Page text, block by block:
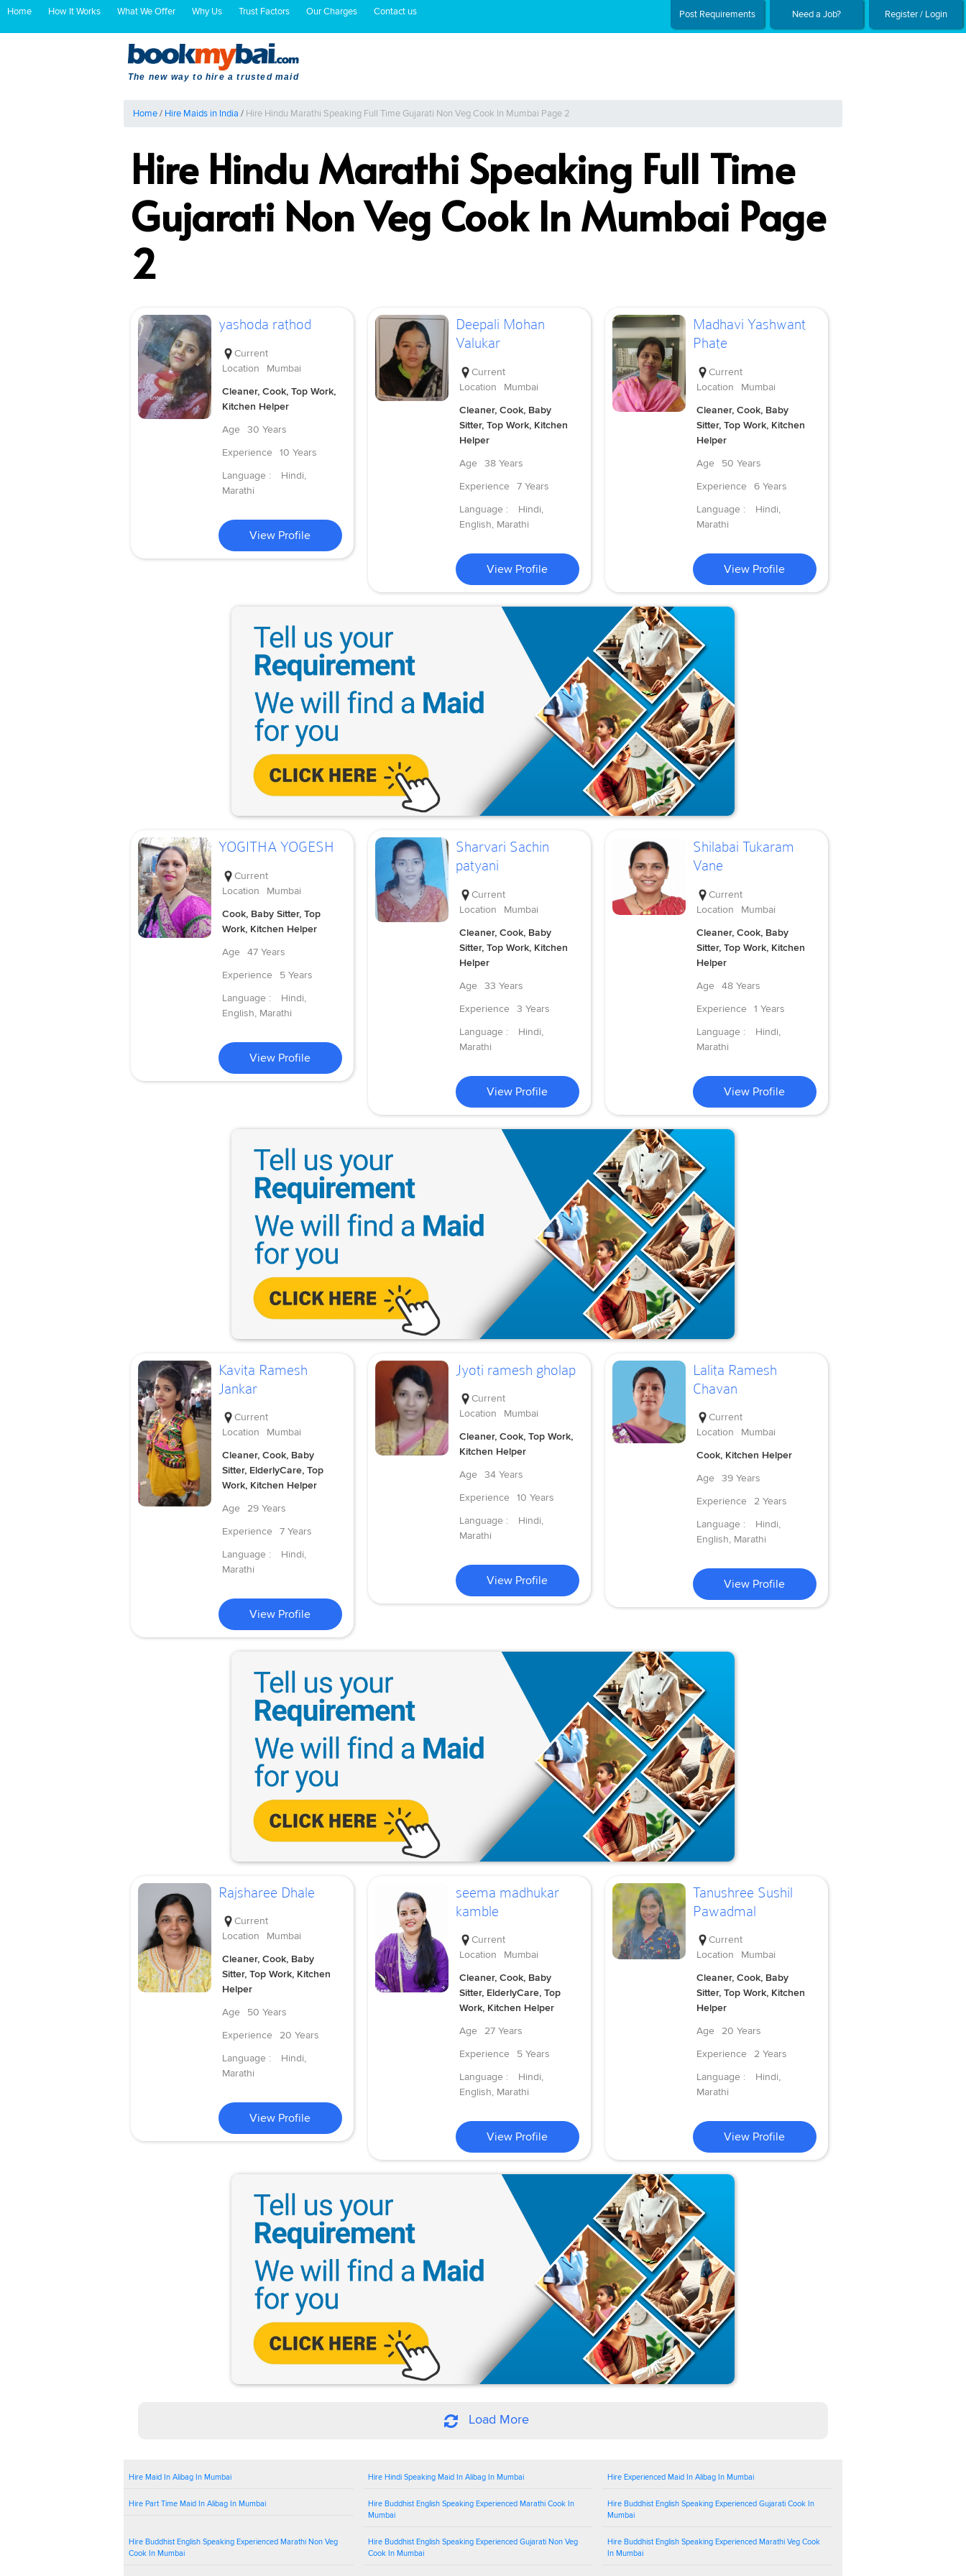
Home How It Works What We Offer Why Us Trust Factors Our Charges Contact us Post Requirements Need a Job? Register / Login
The new way to hire a trusted maid
Home/ Hire Maids in India / Hire Hindu Marathi Speaking Full Time Gujarati Non Veg Cook In Mumbai Page 2
Hire Hindu Marathi Speaking Full Time
Gujarati Non Veg Cook In Mumbai Page
2
yashoda rathod
Current
Location
Mumbai
Cleaner, Cook, Top Work,
Kitchen Helper
Age
30 Years
Experience
10 Years
Language :
Hindi,
Marathi
View Profile
Deepali Mohan
Valukar
Current
Location
Mumbai
Cleaner, Cook, Baby
Sitter, Top Work, Kitchen
Helper
Age
38 Years
Experience
7 Years
Language :
Hindi,
English, Marathi
View Profile
Madhavi Yashwant
Phate
Current
Location
Mumbai
Cleaner, Cook, Baby
Sitter, Top Work, Kitchen
Helper
Age
50 Years
Experience
6 Years
Language :
Hindi,
Marathi
View Profile
YOGITHA YOGESH
Current
Location
Mumbai
Cook, Baby Sitter, Top
Work, Kitchen Helper
Age
47 Years
Experience
5 Years
Language :
Hindi,
English, Marathi
View Profile
Sharvari Sachin
patyani
Current
Location
Mumbai
Cleaner, Cook, Baby
Sitter, Top Work, Kitchen
Helper
Age
33 Years
Experience
3 Years
Language :
Hindi,
Marathi
View Profile
Shilabai Tukaram
Vane
Current
Location
Mumbai
Cleaner, Cook, Baby
Sitter, Top Work, Kitchen
Helper
Age
48 Years
Experience
1 Years
Language :
Hindi,
Marathi
View Profile
Kavita Ramesh
Jankar
Current
Location
Mumbai
Cleaner, Cook, Baby
Sitter, ElderlyCare, Top
Work, Kitchen Helper
Age
29 Years
Experience
7 Years
Language :
Hindi,
Marathi
View Profile
Jyoti ramesh gholap
Current
Location
Mumbai
Cleaner, Cook, Top Work,
Kitchen Helper
Age
34 Years
Experience
10 Years
Language :
Hindi,
Marathi
View Profile
Lalita Ramesh
Chavan
Current
Location
Mumbai
Cook, Kitchen Helper
Age
39 Years
Experience
2 Years
Language :
Hindi,
English, Marathi
View Profile
Rajsharee Dhale
Current
Location
Mumbai
Cleaner, Cook, Baby
Sitter, Top Work, Kitchen
Helper
Age
50 Years
Experience
20 Years
Language :
Hindi,
Marathi
View Profile
seema madhukar
kamble
Current
Location
Mumbai
Cleaner, Cook, Baby
Sitter, ElderlyCare, Top
Work, Kitchen Helper
Age
27 Years
Experience
5 Years
Language :
Hindi,
English, Marathi
View Profile
Tanushree Sushil
Pawadmal
Current
Location
Mumbai
Cleaner, Cook, Baby
Sitter, Top Work, Kitchen
Helper
Age
20 Years
Experience
2 Years
Language :
Hindi,
Marathi
View Profile
Load More
Hire Maid In Alibag In Mumbai Hire Hindi Speaking Maid In Alibag In Mumbai Hire Experienced Maid In Alibag In Mumbai
Hire Part Time Maid In Alibag In Mumbai
Hire Buddhist English Speaking Experienced Marathi Cook In
Mumbai
Hire Buddhist English Speaking Experienced Gujarati Cook In
Mumbai
Hire Buddhist English Speaking Experienced Marathi Non Veg
Cook In Mumbai
Hire Buddhist English Speaking Experienced Gujarati Non Veg
Cook In Mumbai
Hire Buddhist English Speaking Experienced Marathi Veg Cook
In Mumbai